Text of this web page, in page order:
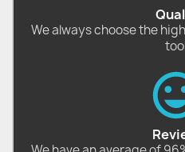
We always choose the